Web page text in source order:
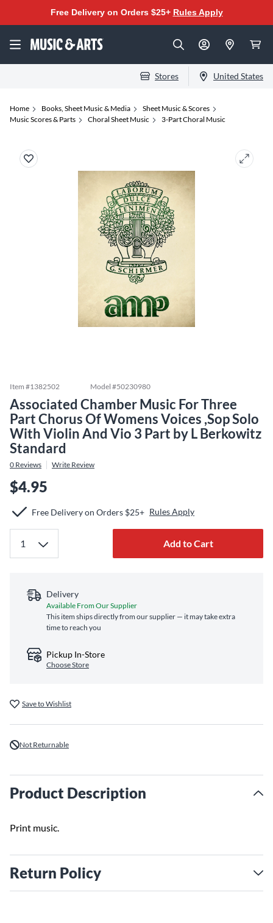
Free Delivery on Orders $25+ Rules Apply
Stores United States
Home Books, Sheet Music & Media
Sheet Music & Scores
Music Scores & Parts
Choral Sheet Music 3-Part Choral Music
Item #1382502 Model #50230980
Associated Chamber Music For Three
Part Chorus Of Womens Voices ,Sop Solo
With Violin And Vio 3 Part by L Berkowitz
Standard
0 Reviews Write Review
$4.95
Free Delivery on Orders $25+ Rules Apply
Add to Cart
Delivery
Available From Our Supplier
This item ships directly from our supplier — it may take extra
time to reach you
Pickup In-Store
Choose Store
Save to Wishlist
Not Returnable
Product Description
Print music.
Return Policy